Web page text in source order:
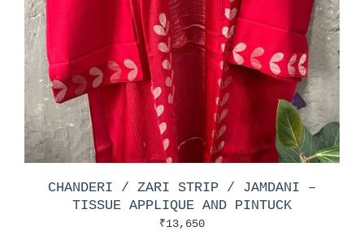
CHANDERI / ZARI STRIP / JAMDANI –
TISSUE APPLIQUE AND PINTUCK
₹13,650